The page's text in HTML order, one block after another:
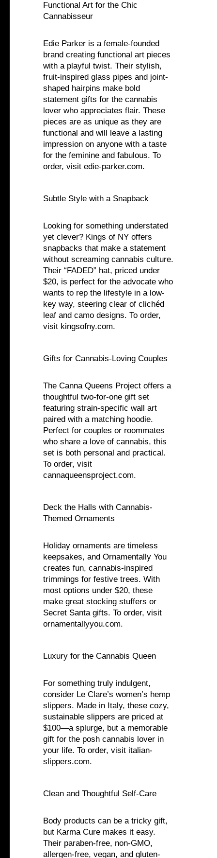
Functional Art for the Chic
Cannabisseur
Edie Parker is a female-founded
brand creating functional art pieces
with a playful twist. Their stylish,
fruit-inspired glass pipes and joint-
shaped hairpins make bold
statement gifts for the cannabis
lover who appreciates flair. These
pieces are as unique as they are
functional and will leave a lasting
impression on anyone with a taste
for the feminine and fabulous. To
order, visit edie-parker.com.
Subtle Style with a Snapback
Looking for something understated
yet clever? Kings of NY offers
snapbacks that make a statement
without screaming cannabis culture.
Their “FADED” hat, priced under
$20, is perfect for the advocate who
wants to rep the lifestyle in a low-
key way, steering clear of clichéd
leaf and camo designs. To order,
visit kingsofny.com.
Gifts for Cannabis-Loving Couples
The Canna Queens Project offers a
thoughtful two-for-one gift set
featuring strain-specific wall art
paired with a matching hoodie.
Perfect for couples or roommates
who share a love of cannabis, this
set is both personal and practical.
To order, visit
cannaqueensproject.com.
Deck the Halls with Cannabis-
Themed Ornaments
Holiday ornaments are timeless
keepsakes, and Ornamentally You
creates fun, cannabis-inspired
trimmings for festive trees. With
most options under $20, these
make great stocking stuffers or
Secret Santa gifts. To order, visit
ornamentallyyou.com.
Luxury for the Cannabis Queen
For something truly indulgent,
consider Le Clare’s women’s hemp
slippers. Made in Italy, these cozy,
sustainable slippers are priced at
$100—a splurge, but a memorable
gift for the posh cannabis lover in
your life. To order, visit italian-
slippers.com.
Clean and Thoughtful Self-Care
Body products can be a tricky gift,
but Karma Cure makes it easy.
Their paraben-free, non-GMO,
allergen-free, vegan, and gluten-